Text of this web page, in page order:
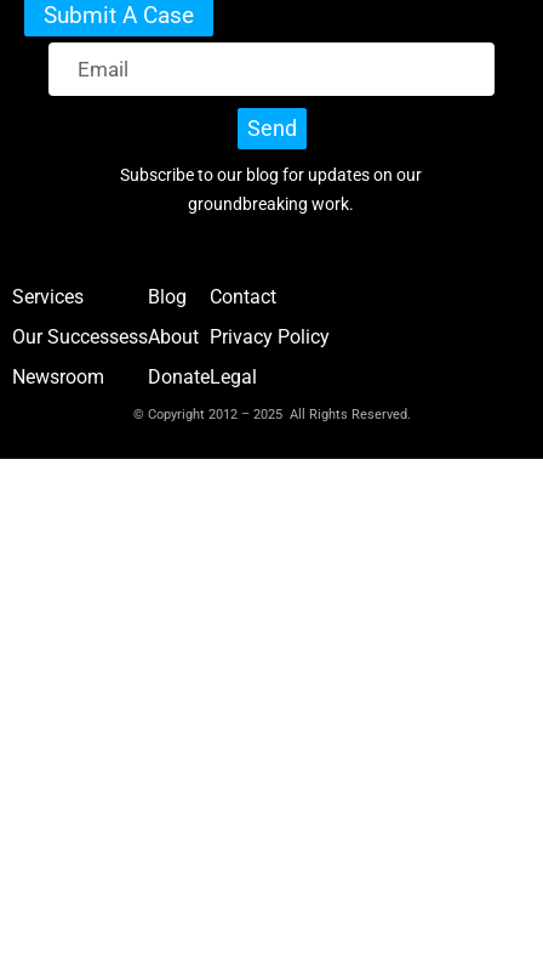
Submit A Case
Send
Subscribe to our blog for updates on our
groundbreaking work.
Services
Our Successess
Newsroom
Blog
About
Donate
Contact
Privacy Policy
Legal
© Copyright 2012 – 2025 All Rights Reserved.